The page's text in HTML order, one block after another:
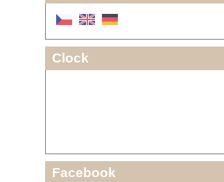
Clock
Facebook